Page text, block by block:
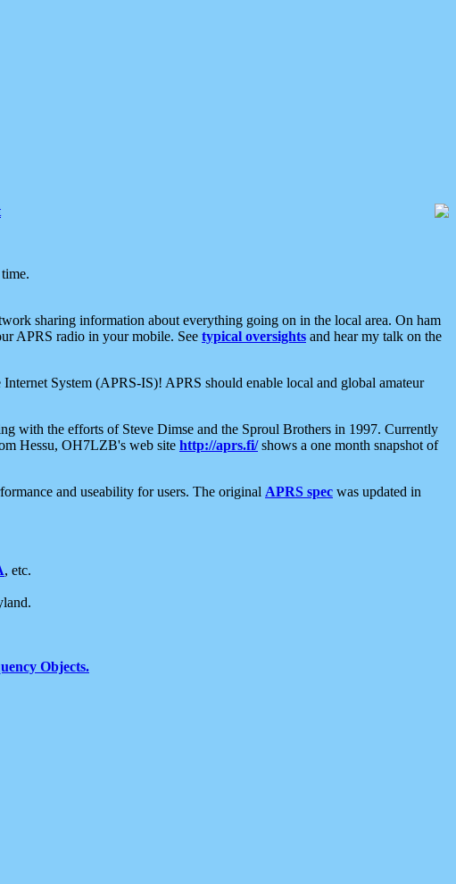
sharing information about everything going on in the local area. On ham
APRS radio in your mobile. See typical oversights and hear my talk on the
System (APRS-IS)! APRS should enable local and global amateur
with the efforts of Steve Dimse and the Sproul Brothers in 1997. Currently
Hessu, OH7LZB's web site http://aprs.fi/shows a one month snapshot of
and useability for users. The original APRS spec was updated in
, etc.
Objects.